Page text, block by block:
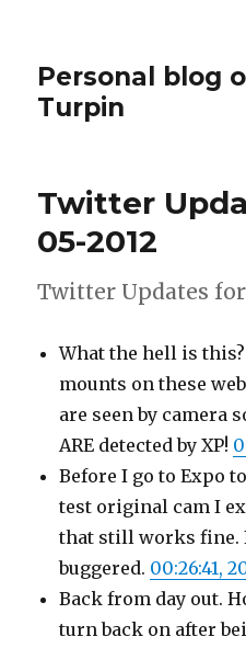
Personal blog
Turpin
Twitter
05-2012
Twitter Updates for
What the hell is
mounts on these
are seen by camera
ARE detected by XP!
Before I go to Expo
test original cam I
that still works fine.
buggered. 00:26:41,
Back from day out.
turn back on after